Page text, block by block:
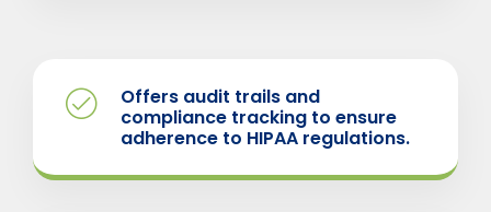
Offers audit trails and
compliance tracking to ensure
adherence to HIPAA regulations.